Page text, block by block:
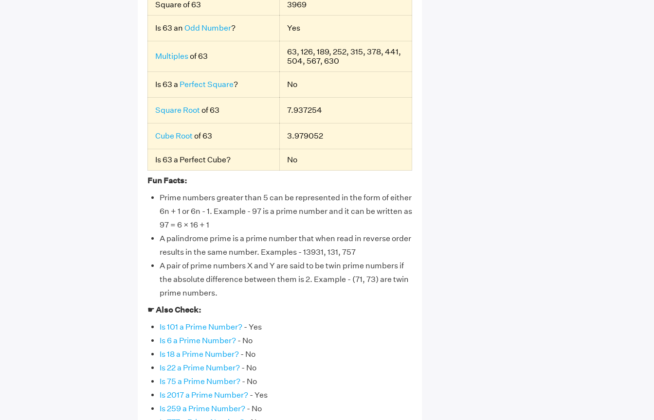
Square of 63 3969
Is 63 an Odd Number? Yes
Multiplesof 63
63, 126, 189, 252, 315, 378, 441,
504, 567, 630
Is 63 a Perfect Square? No
Square Root of 63 7.937254
Cube Root of 63 3.979052
Is 63 a Perfect Cube? No
Fun Facts:
Prime numbers greater than 5 can be represented in the form of either
6n + 1 or 6n - 1. Example - 97 is a prime number and it can be written as
97 = 6 × 16 + 1
A palindrome prime is a prime number that when read in reverse order
results in the same number. Examples - 13931, 131, 757
A pair of prime numbers X and Y are said to be twin prime numbers if
the absolute difference between them is 2. Example - (71, 73) are twin
prime numbers.
☛ Also Check:
Is 101 a Prime Number?- Yes
Is 6 a Prime Number?- No
Is 18 a Prime Number?- No
Is 22 a Prime Number?- No
Is 75 a Prime Number?- No
Is 2017 a Prime Number?- Yes
Is 259 a Prime Number?- No